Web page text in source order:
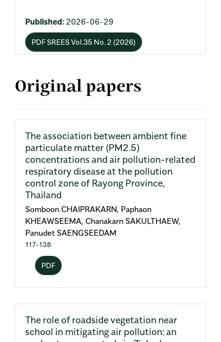
Published: 2026-06-29
PDF SREES Vol.35 No. 2 (2026)
Original papers
The association between ambient fine
particulate matter (PM2.5)
concentrations and air pollution-related
respiratory disease at the pollution
control zone of Rayong Province,
Thailand
Somboon CHAIPRAKARN, Paphaon
KHEAWSEEMA, Chanakarn SAKULTHAEW,
Panudet SAENGSEEDAM
117-138
PDF
The role of roadside vegetation near
school in mitigating air pollution: an